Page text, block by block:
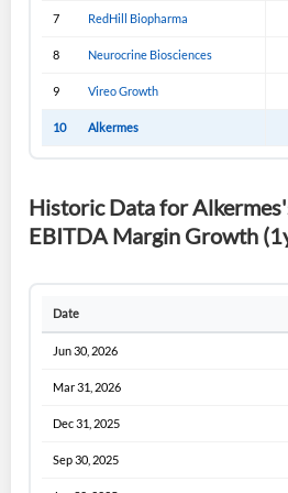
7 RedHill Biopharma
8 Neurocrine Biosciences
9 Vireo Growth
10 Alkermes
Historic Data for
EBITDA Margin Growth
Date
Jun 30, 2026
Mar 31, 2026
Dec 31, 2025
Sep 30, 2025
Don't have an account?